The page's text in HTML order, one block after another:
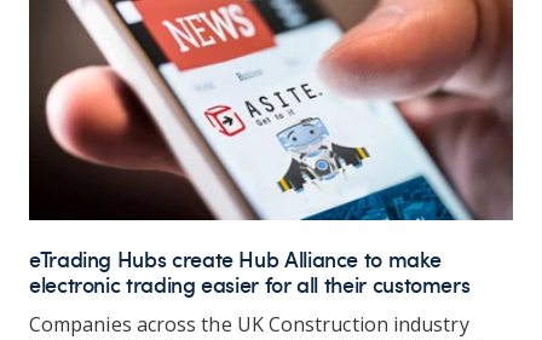
eTrading Hubs create Hub Alliance to make
electronic trading easier for all their customers
Companies across the UK Construction industry